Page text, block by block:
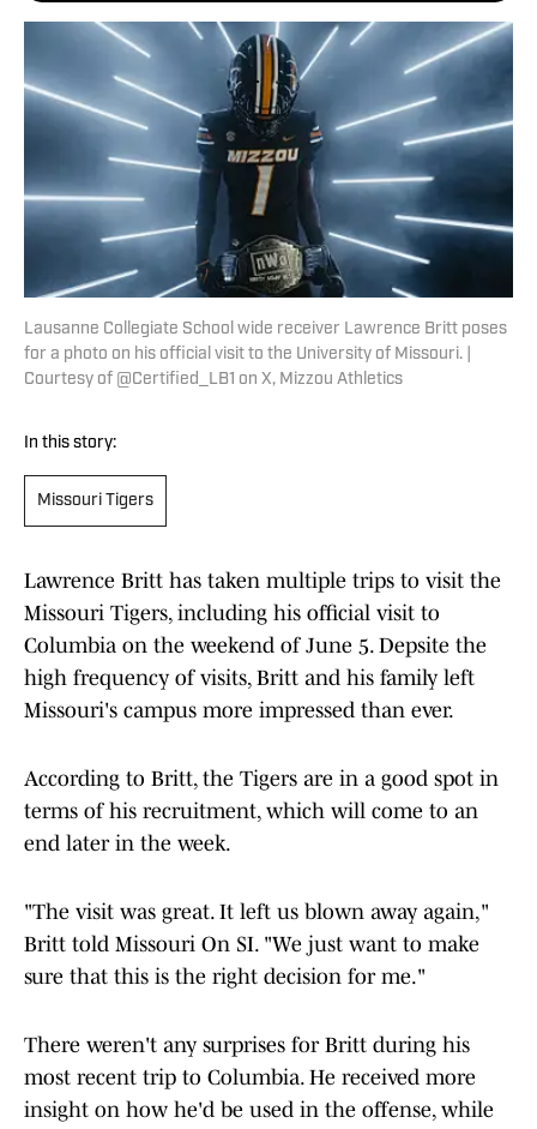
Lausanne Collegiate School wide receiver Lawrence Britt poses
for a photo on his official visit to the University of Missouri. |
Courtesy of @Certified_LB1 on X, Mizzou Athletics
In this story:
Missouri Tigers
Lawrence Britt has taken multiple trips to visit the
Missouri Tigers, including his official visit to
Columbia on the weekend of June 5. Depsite the
high frequency of visits, Britt and his family left
Missouri's campus more impressed than ever.
According to Britt, the Tigers are in a good spot in
terms of his recruitment, which will come to an
end later in the week.
"The visit was great. It left us blown away again,"
Britt told Missouri On SI. "We just want to make
sure that this is the right decision for me."
There weren't any surprises for Britt during his
most recent trip to Columbia. He received more
insight on how he'd be used in the offense, while